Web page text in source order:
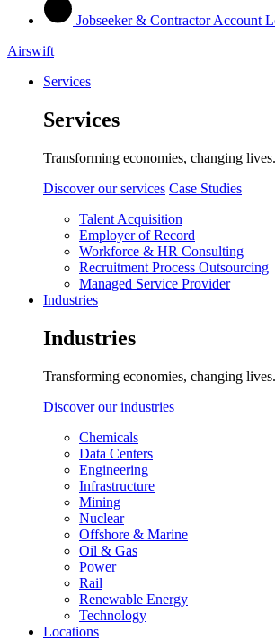
Jobseeker & Contractor Account
Airswift
Services
Services
Transforming economies, changing lives.
Discover our services Case Studies
Talent Acquisition
Employer of Record
Workforce & HR Consulting
Recruitment Process Outsourcing
Managed Service Provider
Industries
Industries
Transforming economies, changing lives.
Discover our industries
Chemicals
Data Centers
Engineering
Infrastructure
Mining
Nuclear
Offshore & Marine
Oil & Gas
Power
Rail
Renewable Energy
Technology
Locations